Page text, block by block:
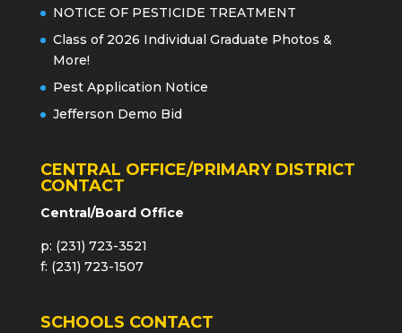
NOTICE OF PESTICIDE TREATMENT
Class of 2026 Individual Graduate Photos &
More!
Pest Application Notice
Jefferson Demo Bid
CENTRAL OFFICE/PRIMARY DISTRICT
CONTACT
Central/Board Office
p: (231) 723-3521
f: (231) 723-1507
SCHOOLS CONTACT